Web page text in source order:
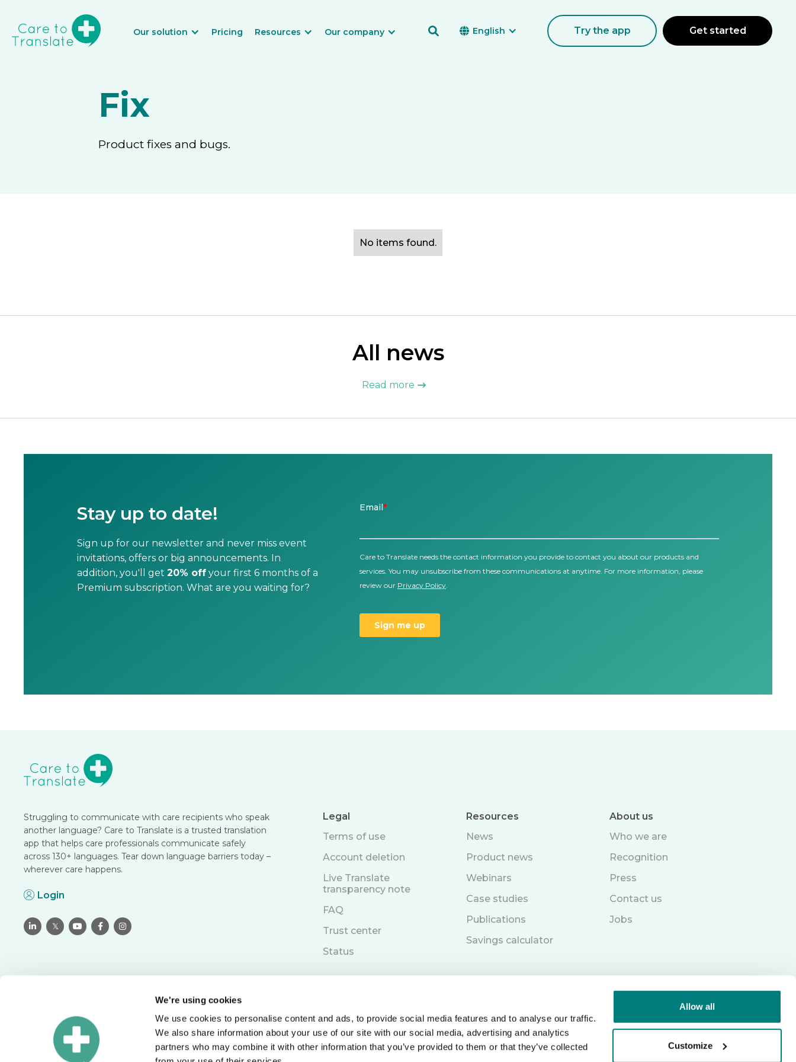
We're using cookies
We use cookies to personalise content and ads, to provide social media features and to analyse our traffic.
We also share information about your use of our site with our social media, advertising and analytics
partners who may combine it with other information that you’ve provided to them or that they’ve collected
Allow all
Customize
Our solution Pricing Resources Our company   English Try the app Get started
Fix
Product fixes and bugs.
No items found.
All news
Read more 
Stay up to date!
Sign up for our newsletter and never miss event
invitations, offers or big announcements. In
addition, you'll get 20% off your first 6 months of a
Premium subscription. What are you waiting for?
Struggling to communicate with care recipients who speak
another language? Care to Translate is a trusted translation
app that helps care professionals communicate safely
across 130+ languages. Tear down language barriers today –
wherever care happens.
Login
 𝕏   
Legal
Terms of use
Account deletion
Live Translate
transparency note
FAQ
Trust center
Status
Resources
News
Product news
Webinars
Case studies
Publications
Savings calculator
About us
Who we are
Recognition
Press
Contact us
Jobs
Translate with confidence
Schedule a meeting to see how you can solve language